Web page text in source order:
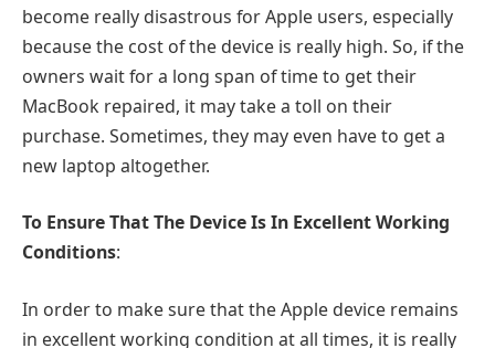
become really disastrous for Apple users, especially
because the cost of the device is really high. So, if the
owners wait for a long span of time to get their
MacBook repaired, it may take a toll on their
purchase. Sometimes, they may even have to get a
new laptop altogether.
To Ensure That The Device Is In Excellent Working
Conditions:
In order to make sure that the Apple device remains
in excellent working condition at all times, it is really